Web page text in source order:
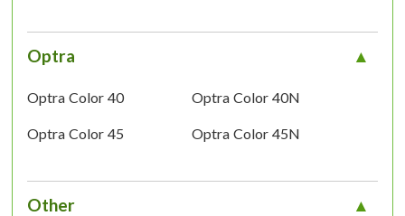
Optra
Optra Color 40 Optra Color 40N
Optra Color 45 Optra Color 45N
Other